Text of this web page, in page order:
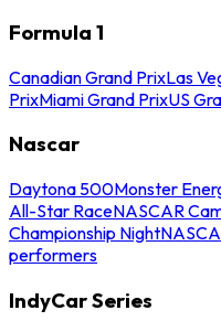
Formula 1
Canadian Grand PrixLas
PrixMiami Grand PrixUS
Nascar
Daytona 500Monster
All-Star RaceNASCAR
Championship Night
performers
IndyCar Series